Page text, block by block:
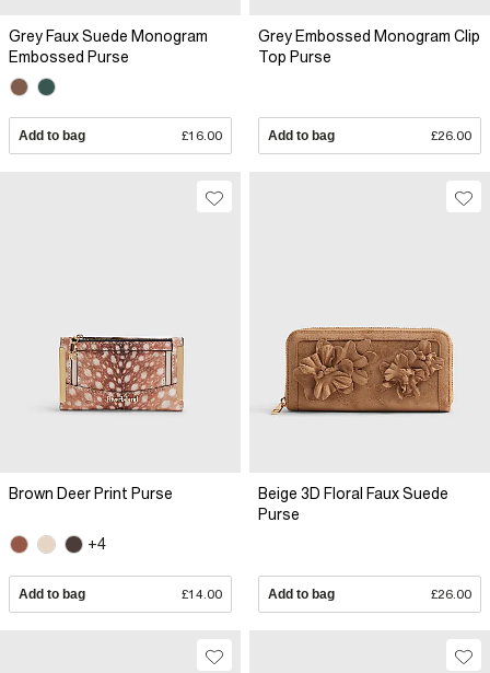
Grey Faux Suede Monogram
Embossed Purse
Add to bag £16.00
Grey Embossed Monogram Clip
Top Purse
Add to bag £26.00
Brown Deer Print Purse
+4
Add to bag £14.00
Beige 3D Floral Faux Suede
Purse
Add to bag £26.00